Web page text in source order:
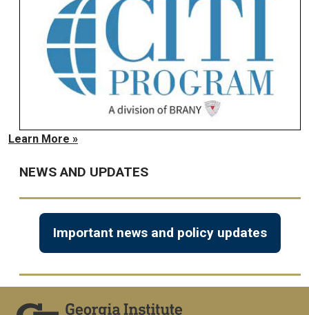
Learn More »
NEWS AND UPDATES
Important news and policy updates